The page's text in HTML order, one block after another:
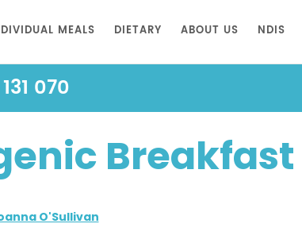
MEALS DIETARY ABOUT US NDIS
070
Breakfast
O'Sullivan